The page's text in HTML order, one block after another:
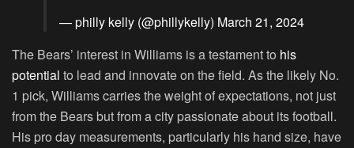
— philly kelly (@phillykelly) March 21, 2024
The Bears’ interest in Williams is a testament to his
potential to lead and innovate on the field. As the likely No.
1 pick, Williams carries the weight of expectations, not just
from the Bears but from a city passionate about its football.
His pro day measurements, particularly his hand size, have